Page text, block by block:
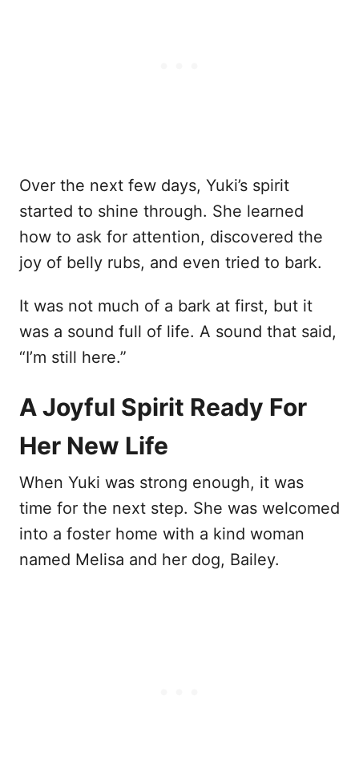
Over the next few days, Yuki’s spirit
started to shine through. She learned
how to ask for attention, discovered the
joy of belly rubs, and even tried to bark.
It was not much of a bark at first, but it
was a sound full of life. A sound that said,
“I’m still here.”
A Joyful Spirit Ready For
Her New Life
When Yuki was strong enough, it was
time for the next step. She was welcomed
into a foster home with a kind woman
named Melisa and her dog, Bailey.